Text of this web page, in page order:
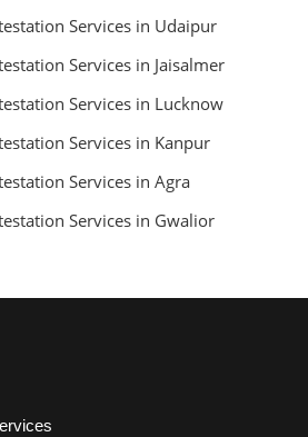
Services in Udaipur
Services in Jaisalmer
Services in Lucknow
Services in Kanpur
Services in Agra
Services in Gwalior